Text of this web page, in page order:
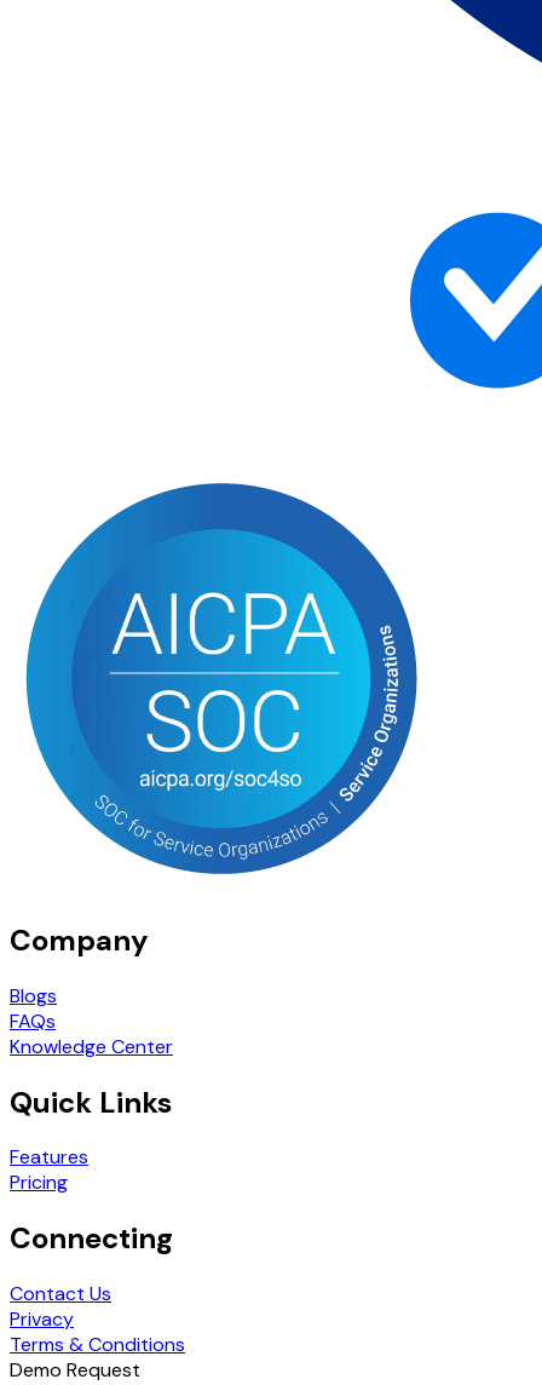
Company
Blogs
FAQs
Knowledge Center
Quick Links
Features
Pricing
Connecting
Contact Us
Privacy
Terms & Conditions
Demo Request